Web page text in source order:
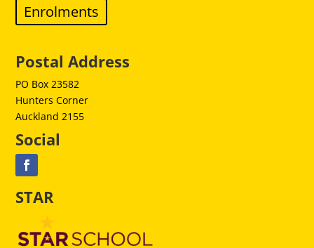
Enrolments
Postal Address
PO Box 23582
Hunters Corner
Auckland 2155
Social
STAR